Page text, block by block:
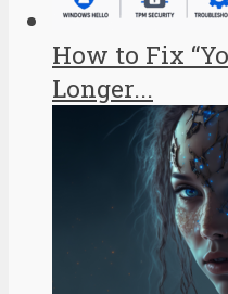
How to Fix
Longer...